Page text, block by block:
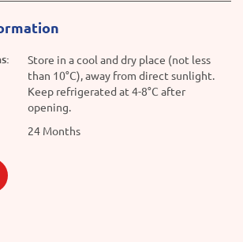
Store in a cool and dry place (not less
than 10°C), away from direct sunlight.
Keep refrigerated at 4-8°C after
opening.
24 Months